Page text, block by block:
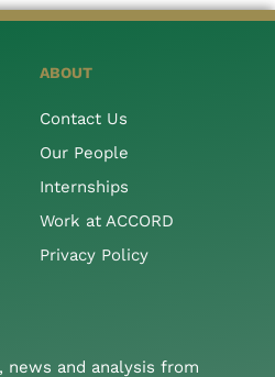
ABOUT
Contact Us
Our People
Internships
Work at ACCORD
Privacy Policy
news and analysis from